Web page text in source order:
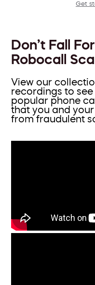
Get
Don’t Fall
Robocall
View our
recordings to
popular phone
that you and
from fraudulent